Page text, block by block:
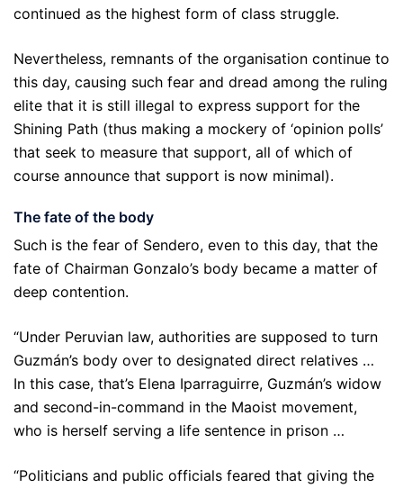
continued as the highest form of class struggle.
Nevertheless, remnants of the organisation continue to
this day, causing such fear and dread among the ruling
elite that it is still illegal to express support for the
Shining Path (thus making a mockery of ‘opinion polls’
that seek to measure that support, all of which of
course announce that support is now minimal).
The fate of the body
Such is the fear of Sendero, even to this day, that the
fate of Chairman Gonzalo’s body became a matter of
deep contention.
“Under Peruvian law, authorities are supposed to turn
Guzmán’s body over to designated direct relatives …
In this case, that’s Elena Iparraguirre, Guzmán’s widow
and second-in-command in the Maoist movement,
who is herself serving a life sentence in prison …
“Politicians and public officials feared that giving the